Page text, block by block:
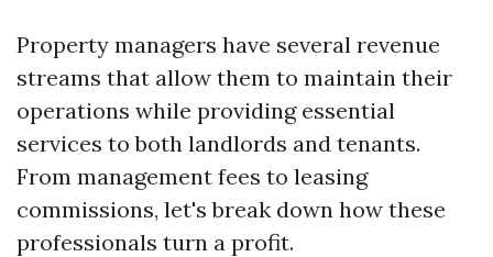
Property managers have several revenue
streams that allow them to maintain their
operations while providing essential
services to both landlords and tenants.
From management fees to leasing
commissions, let's break down how these
professionals turn a profit.